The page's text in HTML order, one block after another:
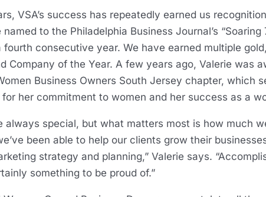
VSA’s success has repeatedly earned us
to the Philadelphia Business Journal’s
fourth consecutive year. We have earned multiple
Company of the Year. A few years ago, Valerie was
Business Owners South Jersey chapter, which
her commitment to women and her success as a
always special, but what matters most is how much
been able to help our clients grow their
strategy and planning,” Valerie says.
something to be proud of.”